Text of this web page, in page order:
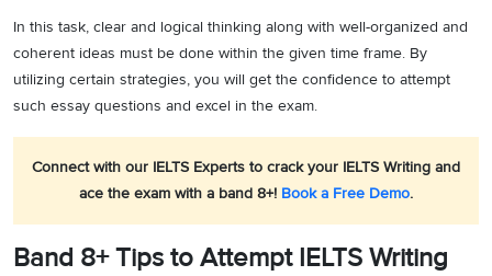
In this task, clear and logical thinking along with well-organized and
coherent ideas must be done within the given time frame. By
utilizing certain strategies, you will get the confidence to attempt
such essay questions and excel in the exam.
Connect with our IELTS Experts to crack your IELTS Writing and
ace the exam with a band 8+! Book a Free Demo.
Band 8+ Tips to Attempt IELTS Writing